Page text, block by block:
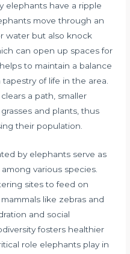
elephants have a ripple
move through an
water but also knock
can open up spaces for
to maintain a balance
of life in the area.
a path, smaller
and plants, thus
their population.
by elephants serve as
various species.
sites to feed on
like zebras and
and social
fosters healthier
role elephants play in